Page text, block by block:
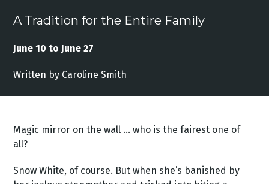
A Tradition for the Entire Family
June 10 to June 27
Written by Caroline Smith
Magic mirror on the wall … who is the fairest one of
all?
Snow White, of course. But when she’s banished by